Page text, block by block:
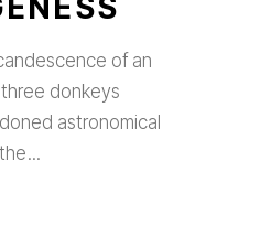
of an
donkeys
astronomical
the